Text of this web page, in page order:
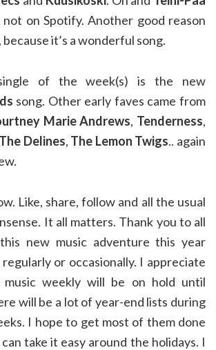
not on Spotify. Another good reason
it’s a wonderful song.
of the week(s) is the new
song. Other early faves came from
Marie Andrews, Tenderness,
The Delines, The Lemon Twigs.. again
Like, share, follow and all the usual
It all matters. Thank you to all
new music adventure this year
or occasionally. I appreciate
weekly will be on hold until
will be a lot of year-end lists during
I hope to get most of them done
take it easy around the holidays. I